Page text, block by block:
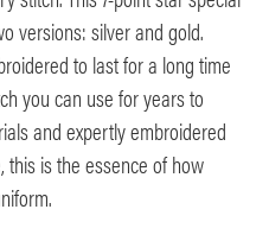
versions: silver and gold.
to last for a long time
you can use for years to
and expertly embroidered
is the essence of how